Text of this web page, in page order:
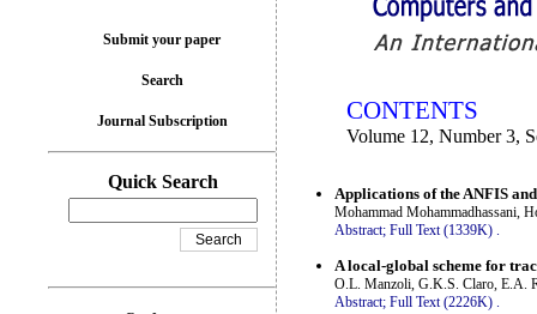
CONTENTS
Volume 12, Number 3,
Applications of the ANFIS
Mohammad Mohammadhassani,
Abstract; Full Text (1339K) .
A local-global scheme for
O.L. Manzoli, G.K.S. Claro, E.A.
Abstract; Full Text (2226K)
Submit your paper
Search
Journal Subscription
Quick Search